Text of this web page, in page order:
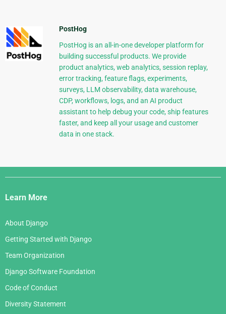
PostHog
PostHog is an all-in-one developer platform for
building successful products. We provide
product analytics, web analytics, session replay,
error tracking, feature flags, experiments,
surveys, LLM observability, data warehouse,
CDP, workflows, logs, and an AI product
assistant to help debug your code, ship features
faster, and keep all your usage and customer
data in one stack.
Django
Links
Learn More
About Django
Getting Started with Django
Team Organization
Django Software Foundation
Code of Conduct
Diversity Statement